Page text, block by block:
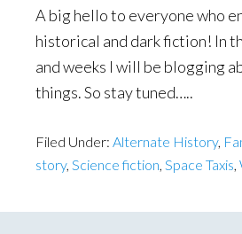
A big hello to everyone who
historical and dark fiction! In
and weeks I will be blogging
things. So stay tuned…..
Filed Under: Alternate History,
story, Science fiction, Space Taxis,